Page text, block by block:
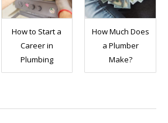
How to Start a
Career in
Plumbing
How Much Does
a Plumber
Make?